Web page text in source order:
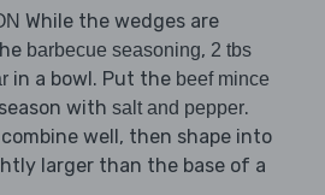
While the wedges are
barbecue seasoning, 2 tbs
in a bowl. Put the beef mince
with salt and pepper.
well, then shape into
larger than the base of a